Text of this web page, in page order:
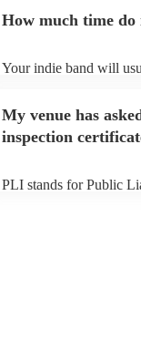
view the indie band's
How much time do
Your indie band will
My venue has
inspection
PLI stands for Public